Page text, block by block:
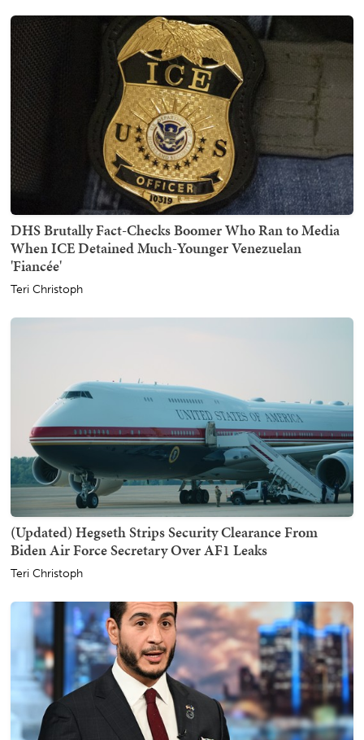
DHS Brutally Fact-Checks Boomer Who Ran to Media
When ICE Detained Much-Younger Venezuelan
'Fiancée'
Teri Christoph
(Updated) Hegseth Strips Security Clearance From
Biden Air Force Secretary Over AF1 Leaks
Teri Christoph